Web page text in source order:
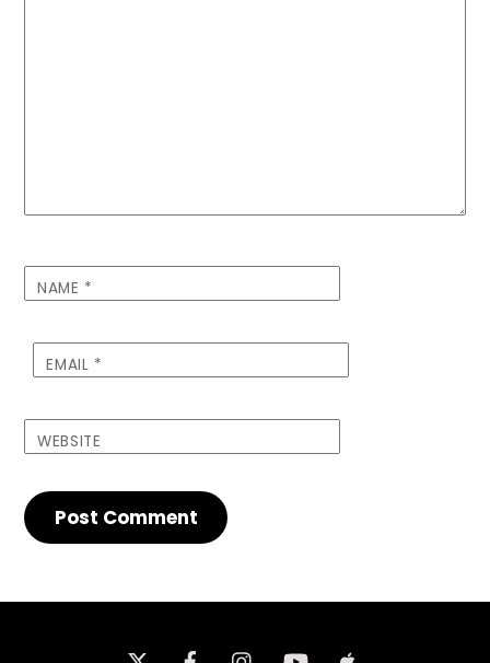
NAME *
EMAIL *
WEBSITE
Twitter FacebookInstagram